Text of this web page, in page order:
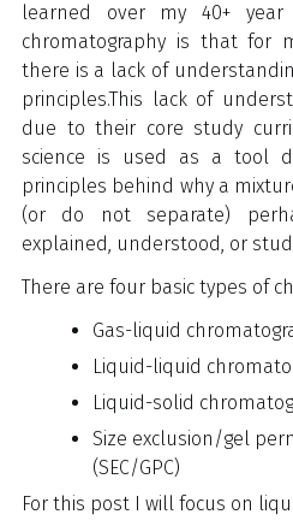
learned over my 40+
chromatography is that for
there is a lack of
principles.This lack of
due to their core study
science is used as a tool
principles behind why a
(or do not separate)
explained, understood, or
There are four basic types of
Gas-liquid
Liquid-liquid
Liquid-solid
Size exclusion/gel
(SEC/GPC)
For this post I will focus on